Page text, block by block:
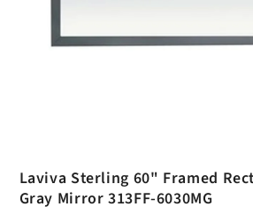
Laviva Sterling 60" Framed
Gray Mirror 313FF-6030MG